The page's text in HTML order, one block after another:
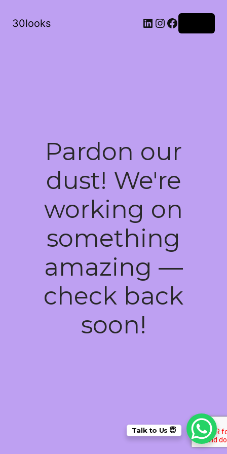
30looks LinkedIn
Instagram
Facebook
Pardon our
dust! We're
working on
something
amazing —
check back
soon!
Talk to Us 😇